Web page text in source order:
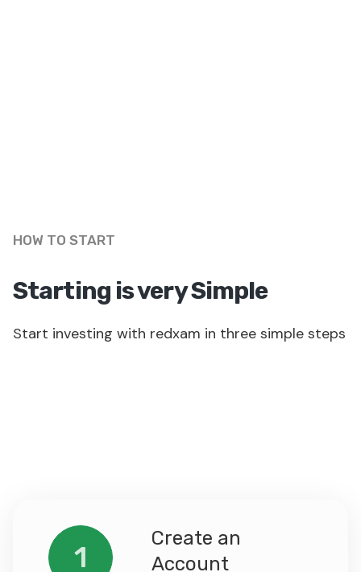
HOW TO START
Starting is very Simple
Start investing with redxam in three simple steps
1
Create an
Account